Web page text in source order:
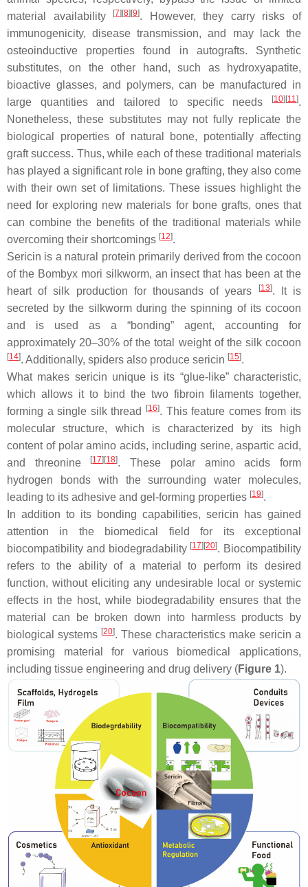
material availability
[7] [8] [9]. However, they carry risks of
immunogenicity, disease transmission, and may lack the
osteoinductive properties found in autografts. Synthetic
substitutes, on the other hand, such as hydroxyapatite,
bioactive glasses, and polymers, can be manufactured in
large quantities and tailored to specific needs
[10] [11].
Nonetheless, these substitutes may not fully replicate the
biological properties of natural bone, potentially affecting
graft success. Thus, while each of these traditional materials
has played a significant role in bone grafting, they also come
with their own set of limitations. These issues highlight the
need for exploring new materials for bone grafts, ones that
can combine the benefits of the traditional materials while
overcoming their shortcomings [12].
Sericin is a natural protein primarily derived from the cocoon
of the Bombyx mori silkworm, an insect that has been at the
heart of silk production for thousands of years
[13]. It is
secreted by the silkworm during the spinning of its cocoon
and is used as a “bonding” agent, accounting for
approximately 20–30% of the total weight of the silk cocoon
[14]. Additionally, spiders also produce sericin [15].
What makes sericin unique is its “glue-like” characteristic,
which allows it to bind the two fibroin filaments together,
forming a single silk thread
[16]. This feature comes from its
molecular structure, which is characterized by its high
content of polar amino acids, including serine, aspartic acid,
and threonine
[17] [18]. These polar amino acids form
hydrogen bonds with the surrounding water molecules,
leading to its adhesive and gel-forming properties [19].
In addition to its bonding capabilities, sericin has gained
attention in the biomedical field for its exceptional
biocompatibility and biodegradability [17] [20]. Biocompatibility
refers to the ability of a material to perform its desired
function, without eliciting any undesirable local or systemic
effects in the host, while biodegradability ensures that the
material can be broken down into harmless products by
biological systems [20]. These characteristics make sericin a
promising material for various biomedical applications,
including tissue engineering and drug delivery (Figure 1).